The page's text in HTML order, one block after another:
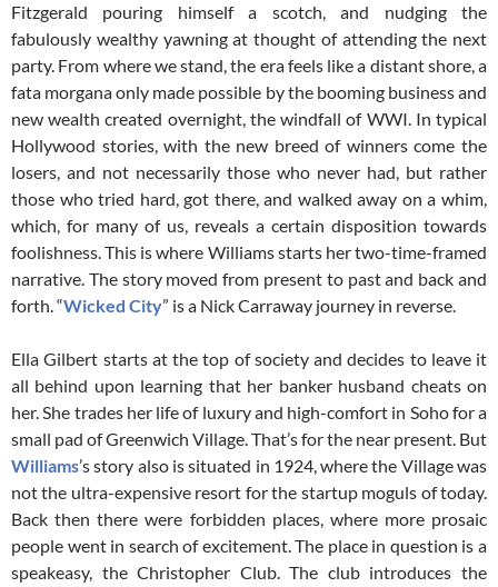
Fitzgerald pouring himself a scotch, and nudging the
fabulously wealthy yawning at thought of attending the next
party. From where we stand, the era feels like a distant shore, a
fata morgana only made possible by the booming business and
new wealth created overnight, the windfall of WWI. In typical
Hollywood stories, with the new breed of winners come the
losers, and not necessarily those who never had, but rather
those who tried hard, got there, and walked away on a whim,
which, for many of us, reveals a certain disposition towards
foolishness. This is where Williams starts her two-time-framed
narrative. The story moved from present to past and back and
forth. “Wicked City” is a Nick Carraway journey in reverse.
Ella Gilbert starts at the top of society and decides to leave it
all behind upon learning that her banker husband cheats on
her. She trades her life of luxury and high-comfort in Soho for a
small pad of Greenwich Village. That’s for the near present. But
Williams’s story also is situated in 1924, where the Village was
not the ultra-expensive resort for the startup moguls of today.
Back then there were forbidden places, where more prosaic
people went in search of excitement. The place in question is a
speakeasy, the Christopher Club. The club introduces the